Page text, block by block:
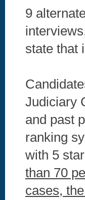
9
state that
Judiciary
and past
ranking
with 5
than 70
cases,